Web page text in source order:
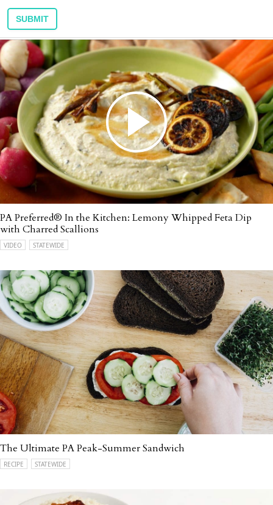
PA Preferred® In the Kitchen: Lemony Whipped Feta Dip
with Charred Scallions
VIDEO STATEWIDE
The Ultimate PA Peak-Summer Sandwich
RECIPE STATEWIDE